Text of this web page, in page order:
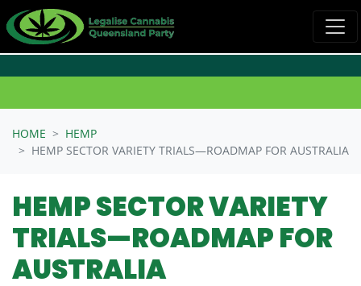
HOME
HEMP
HEMP SECTOR VARIETY TRIALS—ROADMAP FOR AUSTRALIA
HEMP SECTOR VARIETY
TRIALS—ROADMAP FOR
AUSTRALIA